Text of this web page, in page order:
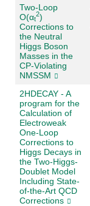
Two-Loop
O(αt
2)
Corrections to
the Neutral
Higgs Boson
Masses in the
CP-Violating
NMSSM
2HDECAY - A
program for the
Calculation of
Electroweak
One-Loop
Corrections to
Higgs Decays in
the Two-Higgs-
Doublet Model
Including State-
of-the-Art QCD
Corrections